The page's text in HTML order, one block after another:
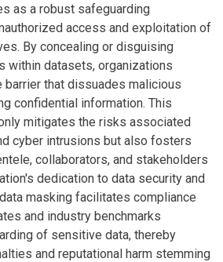
as a robust safeguarding
access and exploitation of
By concealing or disguising
within datasets, organizations
that dissuades malicious
confidential information. This
mitigates the risks associated
cyber intrusions but also fosters
collaborators, and stakeholders
dedication to data security and
masking facilitates compliance
and industry benchmarks
of sensitive data, thereby
and reputational harm stemming